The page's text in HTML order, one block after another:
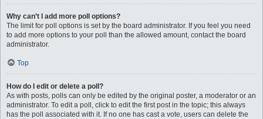
Why can’t I add more poll options?
The limit for poll options is set by the board administrator. If you feel you need
to add more options to your poll than the allowed amount, contact the board
administrator.
Top
How do I edit or delete a poll?
As with posts, polls can only be edited by the original poster, a moderator or an
administrator. To edit a poll, click to edit the first post in the topic; this always
has the poll associated with it. If no one has cast a vote, users can delete the